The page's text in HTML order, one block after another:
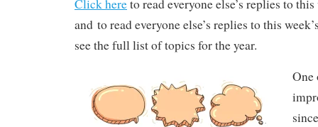
Click hereto read everyone else’s replies to
and to read everyone else’s replies to this
see the full list of topics for the year.
One